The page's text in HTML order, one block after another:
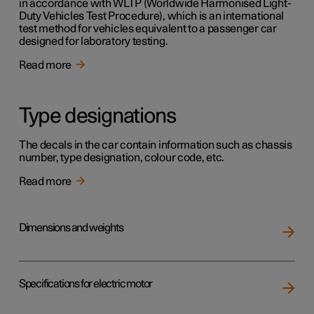
in accordance with WLTP (Worldwide Harmonised Light-
Duty Vehicles Test Procedure), which is an international
test method for vehicles equivalent to a passenger car
designed for laboratory testing.
Read more
Type designations
The decals in the car contain information such as chassis
number, type designation, colour code, etc.
Read more
Dimensions and weights
Specifications for electric motor